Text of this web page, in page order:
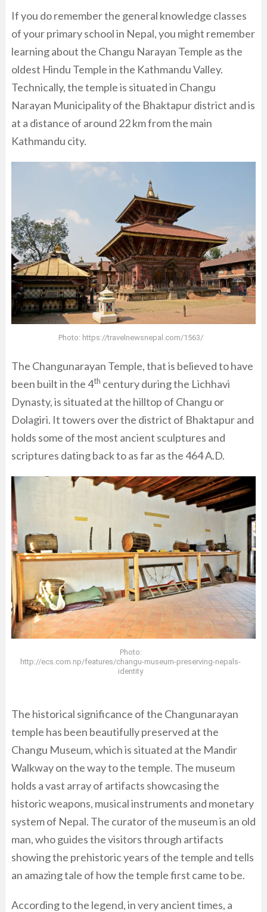
If you do remember the general knowledge classes
of your primary school in Nepal, you might remember
learning about the Changu Narayan Temple as the
oldest Hindu Temple in the Kathmandu Valley.
Technically, the temple is situated in Changu
Narayan Municipality of the Bhaktapur district and is
at a distance of around 22 km from the main
Kathmandu city.
Photo: https://travelnewsnepal.com/1563/
The Changunarayan Temple, that is believed to have
been built in the 4th century during the Lichhavi
Dynasty, is situated at the hilltop of Changu or
Dolagiri. It towers over the district of Bhaktapur and
holds some of the most ancient sculptures and
scriptures dating back to as far as the 464 A.D.
Photo:
http://ecs.com.np/features/changu-museum-preserving-nepals-
identity
The historical significance of the Changunarayan
temple has been beautifully preserved at the
Changu Museum, which is situated at the Mandir
Walkway on the way to the temple. The museum
holds a vast array of artifacts showcasing the
historic weapons, musical instruments and monetary
system of Nepal. The curator of the museum is an old
man, who guides the visitors through artifacts
showing the prehistoric years of the temple and tells
an amazing tale of how the temple first came to be.
According to the legend, in very ancient times, a